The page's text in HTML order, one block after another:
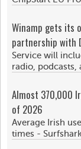
Winamp gets its
partnership with
Service will
radio, podcasts,
Almost 370,000
of 2026
Average Irish
times - Surfshark